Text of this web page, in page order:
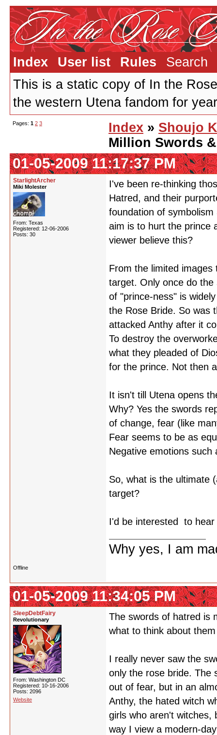
Index User list Rules
Search
This is a static copy of In the
the western Utena fandom for
Pages: 1 2 3 Index » Shoujo
Million Swords
01-05-2009 11:17:37 PM
StarlightArcher
Miki Molester
From: Texas
Registered: 12-06-2006
Posts: 30
I've been re-thinking
Hatred, and their
foundation of
aim is to hurt the prince
viewer believe this?
From the limited
target. Only once do
of "prince-ness" is
the Rose Bride. So was
attacked Anthy after it
To destroy the
what they pleaded of
for the prince. Not then
It isn't till Utena opens
Why? Yes the swords
of change, fear (like
Fear seems to be as
Negative emotions such
So, what is the ultimate
target?
I'd be interested to hear
Why yes, I am
Offline
01-05-2009 11:34:05 PM
SleepDebtFairy
Revolutionary
From: Washington DC
Registered: 10-16-2006
Posts: 2096
Website
The swords of hatred is
what to think about
I really never saw the
only the rose bride. The
out of fear, but in an
Anthy, the hated witch
girls who aren't witches,
way I view a modern-